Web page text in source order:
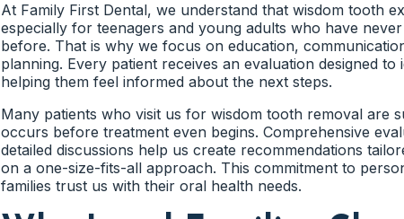
Sideways Wisdom Tooth Growth
One of the most common findings during wisdom tooth
growing at an angle rather than vertically. When this
pressing against the roots of adjacent molars.
This pressure can affect healthy teeth that would
Consequently, many dentists recommend monitoring
extensive complications develop.
health in the future. As a result, treatment
more accurate.
Limited Space Often Increases
When the jaw does not provide sufficient room for
trapped beneath the gums or jawbone. This condition is
Impacted wisdom teeth remain one of the leading reasons
At Family First Dental, we understand that wisdom tooth
especially for teenagers and young adults who have
before. That is why we focus on education,
planning. Every patient receives an evaluation designed
helping them feel informed about the next steps.
Many patients who visit us for wisdom tooth removal are
occurs before treatment even begins. Comprehensive
detailed discussions help us create recommendations
on a one-size-fits-all approach. This commitment to
families trust us with their oral health needs.